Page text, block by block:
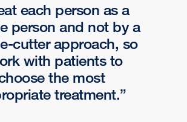
each person as a
person and not by a
cutter approach, so
with patients to
the most
treatment.